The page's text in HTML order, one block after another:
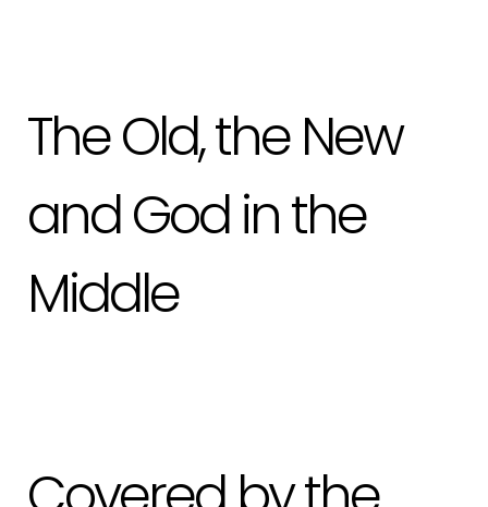
The Old, the New
and God in the
Middle